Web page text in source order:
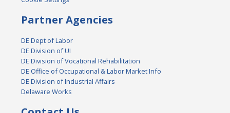
Partner Agencies
DE Dept of Labor
DE Division of UI
DE Division of Vocational Rehabilitation
DE Office of Occupational & Labor Market Info
DE Division of Industrial Affairs
Delaware Works